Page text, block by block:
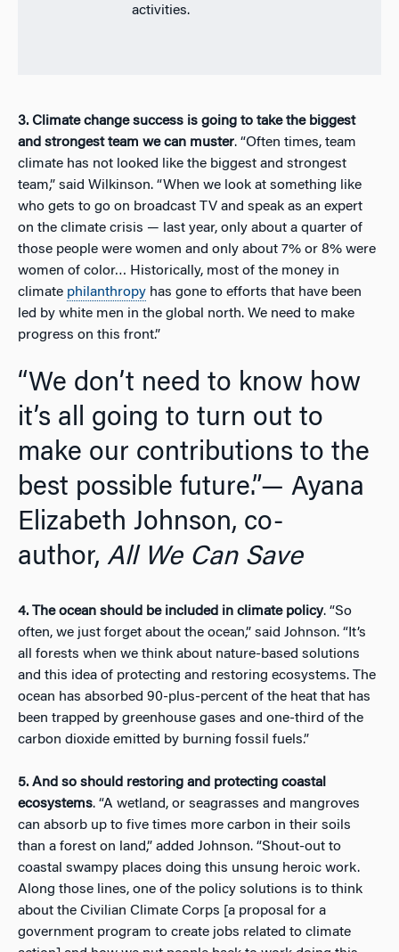
activities.
3. Climate change success is going to take the biggest
and strongest team we can muster. “Often times, team
climate has not looked like the biggest and strongest
team,” said Wilkinson. “When we look at something like
who gets to go on broadcast TV and speak as an expert
on the climate crisis — last year, only about a quarter of
those people were women and only about 7% or 8% were
women of color… Historically, most of the money in
climate philanthropy has gone to efforts that have been
led by white men in the global north. We need to make
progress on this front.”
“We don’t need to know how
it’s all going to turn out to
make our contributions to the
best possible future.”— Ayana
Elizabeth Johnson, co-
author, All We Can Save
4. The ocean should be included in climate policy. “So
often, we just forget about the ocean,” said Johnson. “It’s
all forests when we think about nature-based solutions
and this idea of protecting and restoring ecosystems. The
ocean has absorbed 90-plus-percent of the heat that has
been trapped by greenhouse gases and one-third of the
carbon dioxide emitted by burning fossil fuels.”
5. And so should restoring and protecting coastal
ecosystems. “A wetland, or seagrasses and mangroves
can absorb up to five times more carbon in their soils
than a forest on land,” added Johnson. “Shout-out to
coastal swampy places doing this unsung heroic work.
Along those lines, one of the policy solutions is to think
about the Civilian Climate Corps [a proposal for a
government program to create jobs related to climate